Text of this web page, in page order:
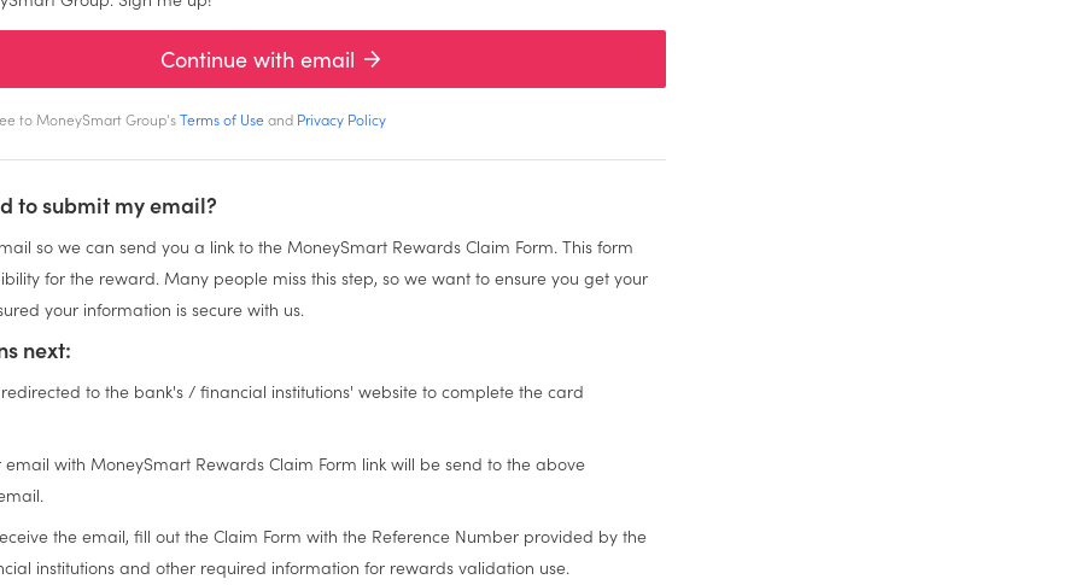
Continue with email
to MoneySmart Group'sTerms of Useand Privacy Policy
to submit my email?
so we can send you a link to the MoneySmart Rewards Claim Form. This form
for the reward. Many people miss this step, so we want to ensure you get your
your information is secure with us.
next:
to the bank's / financial institutions' website to complete the card
with MoneySmart Rewards Claim Form link will be send to the above
the email, fill out the Claim Form with the Reference Number provided by the
institutions and other required information for rewards validation use.